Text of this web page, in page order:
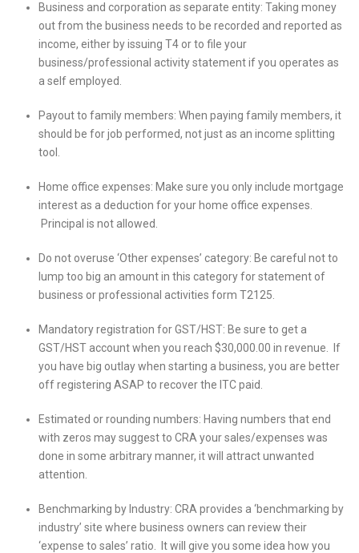
Business and corporation as separate entity: Taking money
out from the business needs to be recorded and reported as
income, either by issuing T4 or to file your
business/professional activity statement if you operates as
a self employed.
Payout to family members: When paying family members, it
should be for job performed, not just as an income splitting
tool.
Home office expenses: Make sure you only include mortgage
interest as a deduction for your home office expenses.
Principal is not allowed.
Do not overuse ‘Other expenses’ category: Be careful not to
lump too big an amount in this category for statement of
business or professional activities form T2125.
Mandatory registration for GST/HST: Be sure to get a
GST/HST account when you reach $30,000.00 in revenue. If
you have big outlay when starting a business, you are better
off registering ASAP to recover the ITC paid.
Estimated or rounding numbers: Having numbers that end
with zeros may suggest to CRA your sales/expenses was
done in some arbitrary manner, it will attract unwanted
attention.
Benchmarking by Industry: CRA provides a ‘benchmarking by
industry’ site where business owners can review their
‘expense to sales’ ratio. It will give you some idea how you